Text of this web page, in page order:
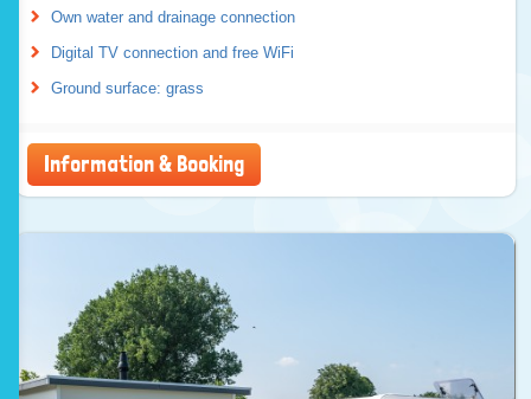
Own water and drainage connection
Digital TV connection and free WiFi
Ground surface: grass
Information & Booking